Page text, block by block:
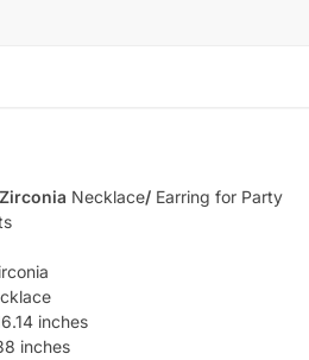
Necklace/ Earring for Party
inches
inches